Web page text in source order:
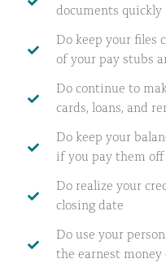
documents quickly
Do keep your files
of your pay stubs
Do continue to
cards, loans, and
Do keep your
if you pay them
Do realize your
closing date
Do use your
the earnest money